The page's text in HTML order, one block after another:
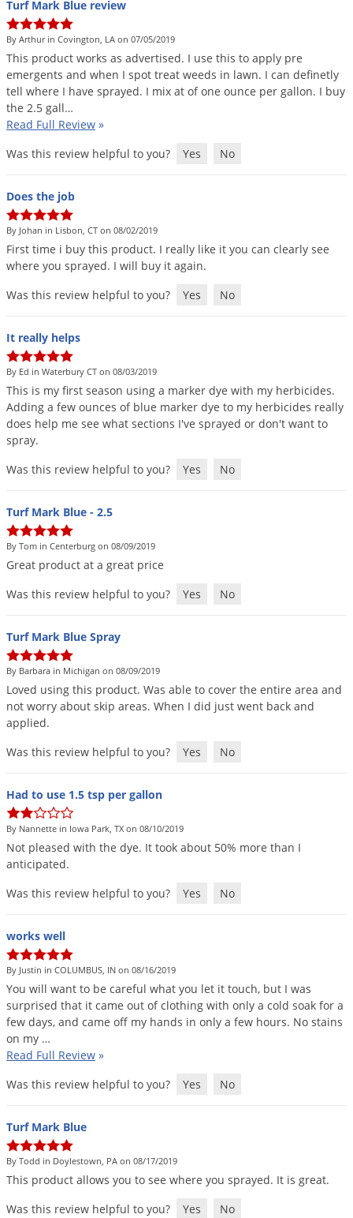
Turf Mark Blue review
By Arthur in Covington, LA on 07/05/2019
This product works as advertised. I use this to apply pre
emergents and when I spot treat weeds in lawn. I can definetly
tell where I have sprayed. I mix at of one ounce per gallon. I buy
the 2.5 gall…
Read Full Review »
Was this review helpful to you?
Yes No
Does the job
By Johan in Lisbon, CT on 08/02/2019
First time i buy this product. I really like it you can clearly see
where you sprayed. I will buy it again.
Was this review helpful to you?
Yes No
It really helps
By Ed in Waterbury CT on 08/03/2019
This is my first season using a marker dye with my herbicides.
Adding a few ounces of blue marker dye to my herbicides really
does help me see what sections I've sprayed or don't want to
spray.
Was this review helpful to you?
Yes No
Turf Mark Blue - 2.5
By Tom in Centerburg on 08/09/2019
Great product at a great price
Was this review helpful to you?
Yes No
Turf Mark Blue Spray
By Barbara in Michigan on 08/09/2019
Loved using this product. Was able to cover the entire area and
not worry about skip areas. When I did just went back and
applied.
Was this review helpful to you?
Yes No
Had to use 1.5 tsp per gallon
By Nannette in Iowa Park, TX on 08/10/2019
Not pleased with the dye. It took about 50% more than I
anticipated.
Was this review helpful to you?
Yes No
works well
By Justin in COLUMBUS, IN on 08/16/2019
You will want to be careful what you let it touch, but I was
surprised that it came out of clothing with only a cold soak for a
few days, and came off my hands in only a few hours. No stains
on my …
Read Full Review »
Was this review helpful to you?
Yes No
Turf Mark Blue
By Todd in Doylestown, PA on 08/17/2019
This product allows you to see where you sprayed. It is great.
Was this review helpful to you?
Yes No
Voles
Wasps & Hornets
Weeds
Weevils